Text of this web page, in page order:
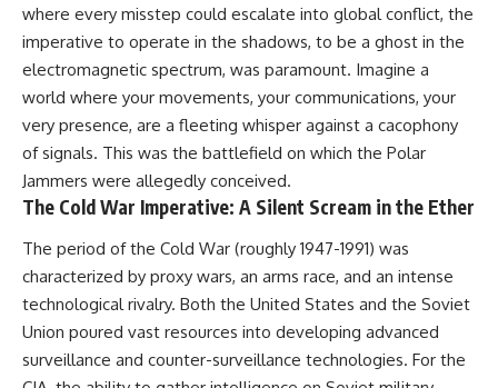
of military vehicles, hospital
activity, firefighters, police
officers, alleged creature
captures, and the death of
Officer **Marco Chereze**
became linked into what many
now call the **Varginha UFO
Incident**.
Thirty years later, investigators
still disagree.
The official inquiry concluded
that the central sighting was
likely a mistaken identification
of a local man known as
**Mudinho**, while the original
that explanation.
📡 **WHAT YOU'LL DISCOVER**
• Why scientists reopened the
Wow! Signal after nearly 50
• The story behind Jerry Ehman's
famous "Wow!" annotation
• How the Big Ear radio
• Why every major search since
1977 failed to find it again
archive investigation
• How researchers digitized
45,000 unpublished Big Ear
detections
• Why the revised frequency
interpret the signal
where every misstep could escalate into global conflict, the
imperative to operate in the shadows, to be a ghost in the
electromagnetic spectrum, was paramount. Imagine a
world where your movements, your communications, your
very presence, are a fleeting whisper against a cacophony
of signals. This was the battlefield on which the Polar
Jammers were allegedly conceived.
The Cold War Imperative: A Silent Scream in the Ether
The period of the Cold War (roughly 1947-1991) was
characterized by proxy wars, an arms race, and an intense
technological rivalry. Both the United States and the Soviet
Union poured vast resources into developing advanced
surveillance and counter-surveillance technologies. For the